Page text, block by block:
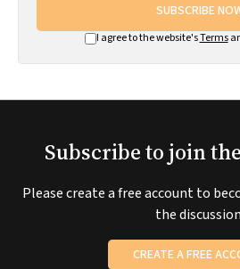
SUBSCRIBE
I agree to the website'sTerms
Subscribe to join
Please create a free account to
the
CREATE A FREE